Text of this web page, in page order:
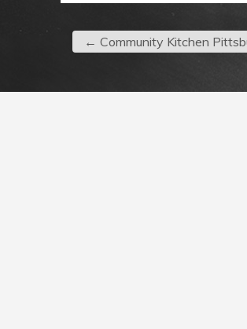
← Community Kitchen